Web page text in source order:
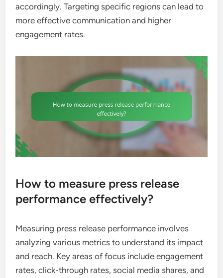
accordingly. Targeting specific regions can lead to
more effective communication and higher
engagement rates.
How to measure press release
performance effectively?
Measuring press release performance involves
analyzing various metrics to understand its impact
and reach. Key areas of focus include engagement
rates, click-through rates, social media shares, and